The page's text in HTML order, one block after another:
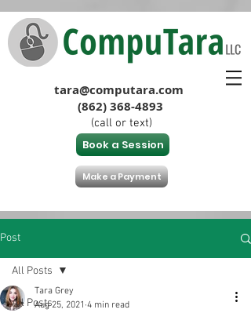
tara@computara.com
(862) 368-4893
(call or text)
Book a Session
Make a Payment
Post
All Posts
All Posts
Tara Grey
Aug 25, 2021 4 min read